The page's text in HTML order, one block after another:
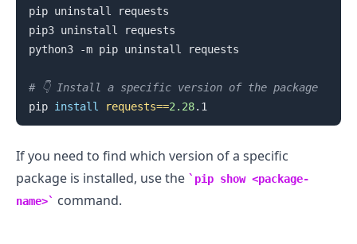
pip uninstall requests
pip3 uninstall requests
python3 -m pip uninstall requests
# 👇️ Install a specific version of the package
pip install requests==2.28
If you need to find which version of a specific
package is installed, use the
pip show <package-
name>
command.